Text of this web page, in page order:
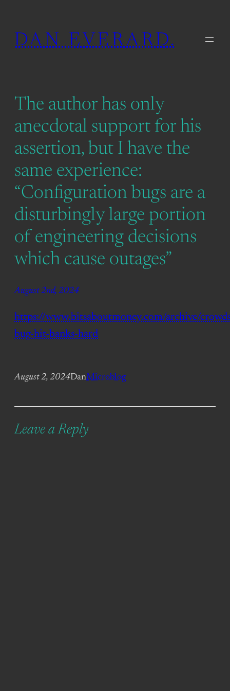
content
DAN EVERARD.
The author has only
anecdotal support for his
assertion, but I have the
same experience:
“Configuration bugs are a
disturbingly large portion
of engineering decisions
which cause outages”
August 2nd, 2024
https://www.bitsaboutmoney.com/archive/
bug-hit-banks-hard
August 2, 2024DanMicroblog
Leave a Reply